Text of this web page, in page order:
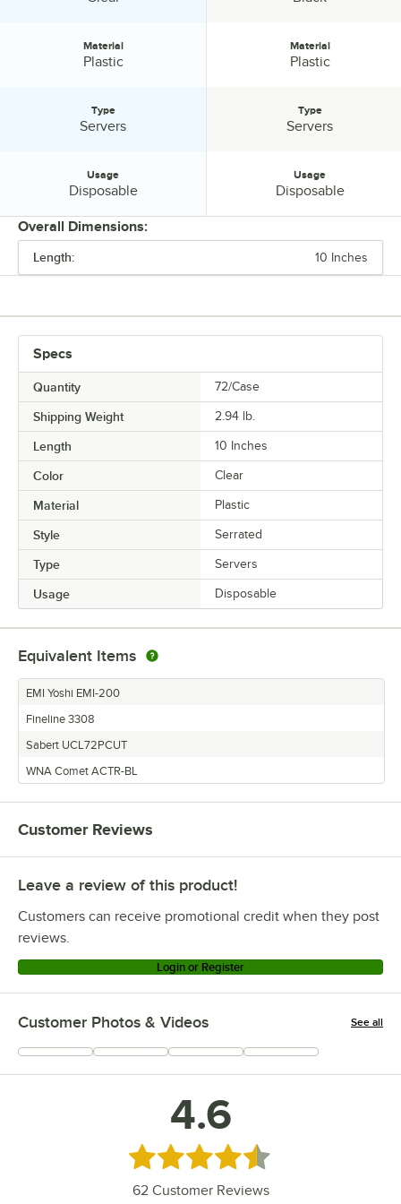
host a successful event.
MATERIAL
USAGE
Material
Plastic
Type
Servers
Usage
Disposable
Material
Plastic
Type
Servers
Usage
Disposable
Overall Dimensions:
Length: 10 Inches
Specs
Quantity 72/Case
Shipping Weight 2.94 lb.
Length 10 Inches
Color Clear
Material Plastic
Style Serrated
Type Servers
Usage Disposable
Equivalent Items
EMI Yoshi EMI-200
Fineline 3308
Sabert UCL72PCUT
WNA Comet ACTR-BL
Customer Reviews
Leave a review of this product!
Customers can receive promotional credit when they post
reviews.
Login or Register
Customer Photos & Videos See all
+6
4.6
Rated 4.6 out of 5 stars
62Customer Reviews